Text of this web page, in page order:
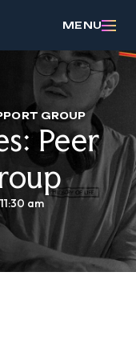
MENU
GROUP
Peer
11:30 am